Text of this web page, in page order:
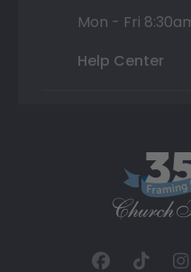
Mon - Fri
Help Center